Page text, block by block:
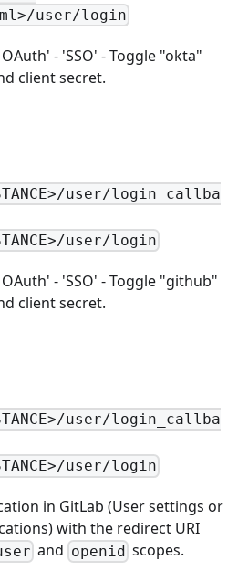
user/login
OAuth' - 'SSO' - Toggle "okta"
client secret.
user/login_callba
user/login
OAuth' - 'SSO' - Toggle "github"
client secret.
user/login_callba
user/login
in GitLab (User settings or
with the redirect URI
and openidscopes.